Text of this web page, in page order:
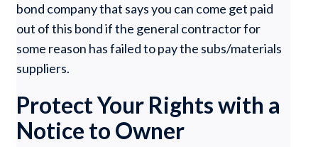
bond company that says you can come get paid
out of this bond if the general contractor for
some reason has failed to pay the subs/materials
suppliers.
Protect Your Rights with a
Notice to Owner